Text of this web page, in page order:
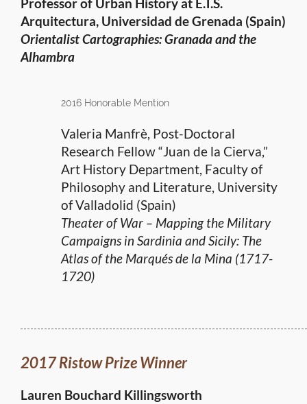
Professor of Urban History at E.T.S.
Arquitectura, Universidad de Grenada (Spain)
Orientalist Cartographies: Granada and the
Alhambra
2016 Honorable Mention
Valeria Manfrè, Post-Doctoral
Research Fellow “Juan de la Cierva,”
Art History Department, Faculty of
Philosophy and Literature, University
of Valladolid (Spain)
Theater of War – Mapping the Military
Campaigns in Sardinia and Sicily: The
Atlas of the Marqués de la Mina (1717-
1720)
2017 Ristow Prize Winner
Lauren Bouchard Killingsworth